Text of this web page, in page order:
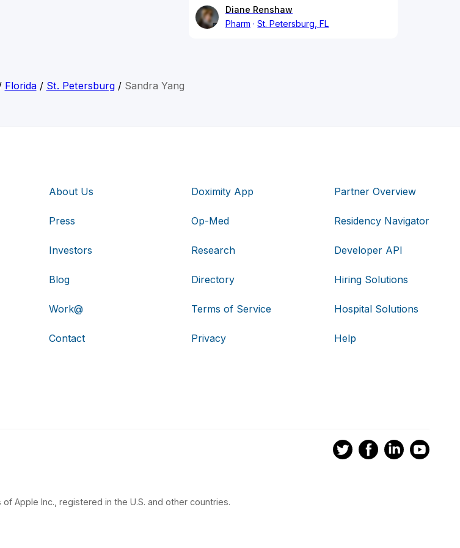
Diane Renshaw
Pharm
St. Petersburg, FL
Florida/ St. Petersburg/ Sandra Yang
About Us
Press
Investors
Blog
Work@
Contact
Doximity App
Op-Med
Research
Directory
Terms of Service
Privacy
Partner Overview
Residency Navigator
Developer API
Hiring Solutions
Hospital Solutions
Help
Apple Inc., registered in the U.S. and other countries.